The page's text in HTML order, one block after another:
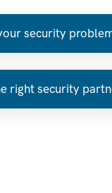
security
right security